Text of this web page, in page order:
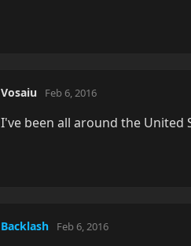
Vosaiu Feb 6, 2016
I've been all around the United
Backlash Feb 6, 2016